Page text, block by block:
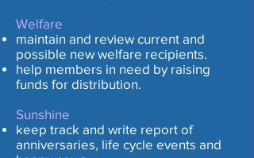
Welfare
maintain and review current and
possible new welfare recipients.
help members in need by raising
funds for distribution.
Sunshine
keep track and write report of
anniversaries, life cycle events and